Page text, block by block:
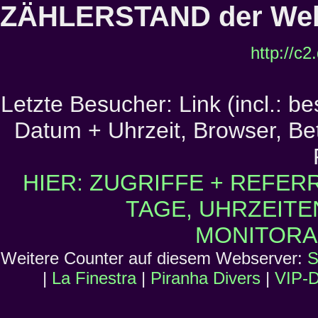
ZÄHLERSTAND der
http://
Letzte Besucher: Link (incl.:
Datum + Uhrzeit, Browser,
HIER: ZUGRIFFE +
TAGE,
Weitere Counter auf diesem Webserver:
| La Finestra| Piranha Divers| VIP-